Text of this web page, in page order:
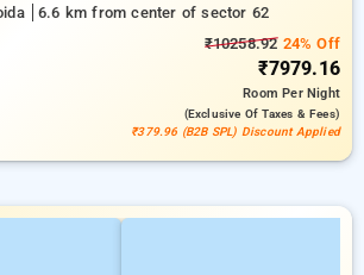
6.6 km from center of sector 62
₹10258.9224% Off
₹7979.16
RoomPer Night
(exclusive Of Taxes & Fees)
₹379.96 (B2B SPL) Discount Applied